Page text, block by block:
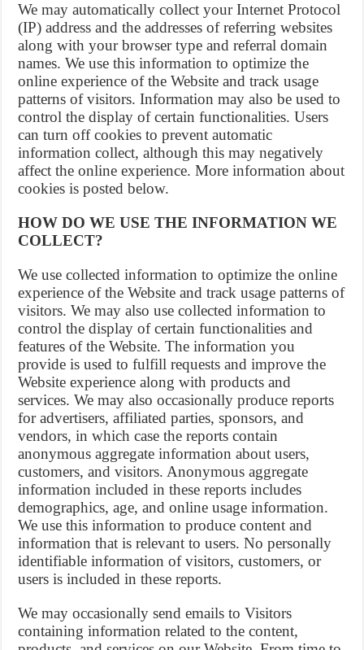
We may automatically collect your Internet Protocol
(IP) address and the addresses of referring websites
along with your browser type and referral domain
names. We use this information to optimize the
online experience of the Website and track usage
patterns of visitors. Information may also be used to
control the display of certain functionalities. Users
can turn off cookies to prevent automatic
information collect, although this may negatively
affect the online experience. More information about
cookies is posted below.
HOW DO WE USE THE INFORMATION WE
COLLECT?
We use collected information to optimize the online
experience of the Website and track usage patterns of
visitors. We may also use collected information to
control the display of certain functionalities and
features of the Website. The information you
provide is used to fulfill requests and improve the
Website experience along with products and
services. We may also occasionally produce reports
for advertisers, affiliated parties, sponsors, and
vendors, in which case the reports contain
anonymous aggregate information about users,
customers, and visitors. Anonymous aggregate
information included in these reports includes
demographics, age, and online usage information.
We use this information to produce content and
information that is relevant to users. No personally
identifiable information of visitors, customers, or
users is included in these reports.
We may occasionally send emails to Visitors
containing information related to the content,